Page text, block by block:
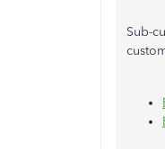
Sub-